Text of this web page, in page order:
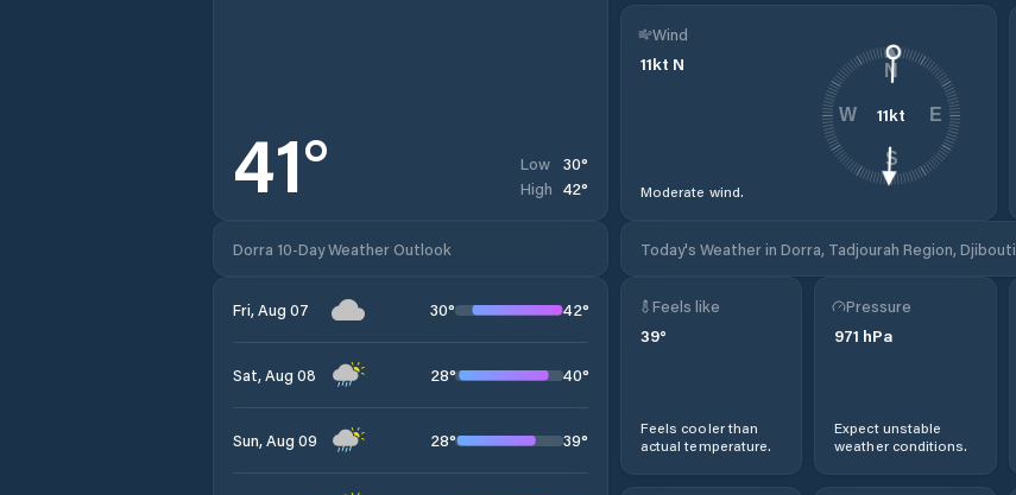
41° Low 30°
High 42°
Wind
11kt N
Moderate wind.
11kt
N
E
S
W
Dorra 10-Day Weather Outlook Today's Weather in Dorra, Tadjourah Region, Djibouti
Fri, Aug 07 30° 42°
Sat, Aug 08 28° 40°
Sun, Aug 09 28° 39°
Feels like
39°
Feels cooler than
actual temperature.
Pressure
971 hPa
Expect unstable
weather conditions.